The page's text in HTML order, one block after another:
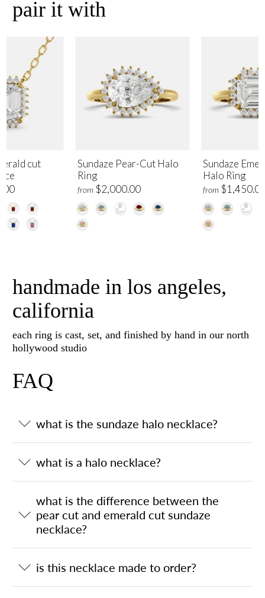
pair it with
Sundaze Pear-Cut Halo
Ring
from $2,000.00
Sundaze
Halo Ring
from
cut
handmade in los angeles,
california
each ring is cast, set, and finished by hand in our north
hollywood studio
FAQ
what is the sundaze halo necklace?
what is a halo necklace?
what is the difference between the
pear cut and emerald cut sundaze
necklace?
is this necklace made to order?